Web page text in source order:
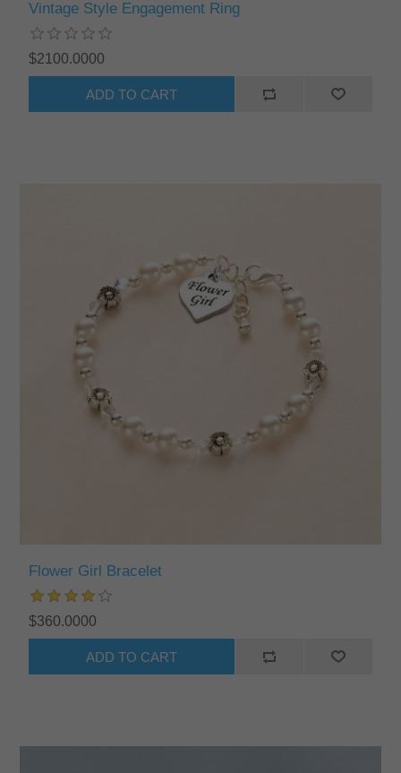
Vintage Style Engagement Ring
$2100.0000
ADD TO CART
Flower Girl Bracelet
$360.0000
ADD TO CART